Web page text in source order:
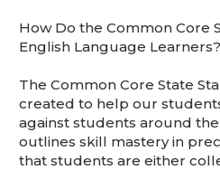
How Do the Common Core
English Language
The Common Core State
created to help our
against students around the
outlines skill mastery in
that students are either